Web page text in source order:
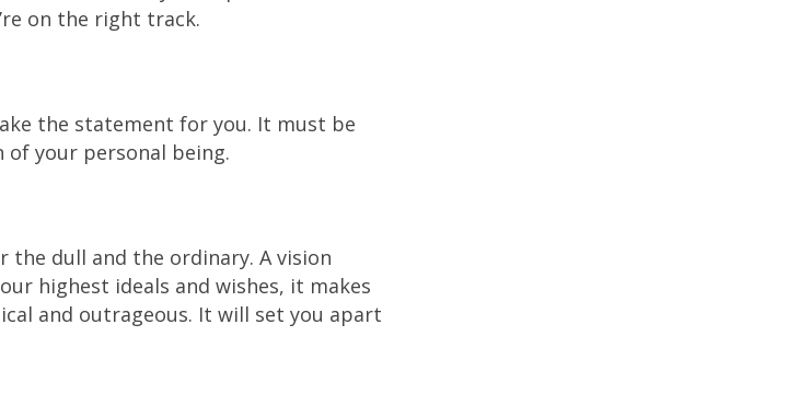
on the right track.
the statement for you. It must be
of your personal being.
the dull and the ordinary. A vision
highest ideals and wishes, it makes
and outrageous. It will set you apart